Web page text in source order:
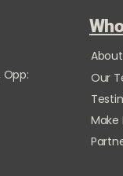
Opp:
Our